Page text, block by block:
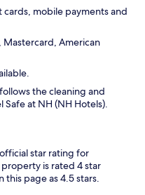
mobile payments and
Mastercard, American
the cleaning and
at NH (NH Hotels).
star rating for
is rated 4 star
this page as 4.5 stars.